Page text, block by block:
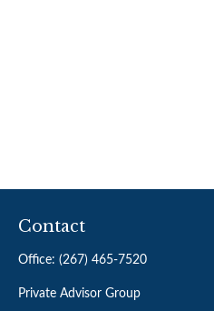
Contact
Office: (267) 465-7520
Private Advisor Group